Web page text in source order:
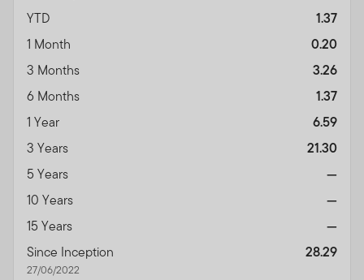
YTD
1.37
1 Month
0.20
3 Months
3.26
6 Months
1.37
1 Year
6.59
3 Years
21.30
5 Years
—
10 Years
—
15 Years
—
Since Inception
27/06/2022
28.29